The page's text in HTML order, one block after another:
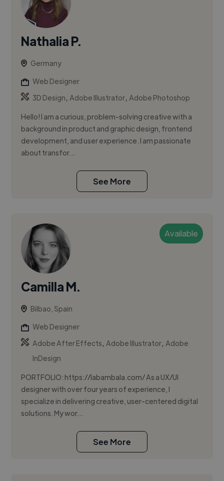
Nathalia P.
Germany
Web Designer
3D Design,Adobe Illustrator,Adobe Photoshop
Hello! I am a curious, problem-solving creative with a
background in product and graphic design, frontend
development, and user experience. I am passionate
about transfor...
See More
Available
Camilla M.
Bilbao, Spain
Web Designer
Adobe After Effects,Adobe Illustrator,Adobe
InDesign
PORTFOLIO: https://labambala.com/ As a UX/UI
designer with over four years of experience, I
specialize in delivering creative, user-centered digital
solutions. My wor...
See More